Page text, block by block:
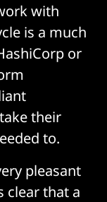
with
is a much
or
their
to.
pleasant
clear that a